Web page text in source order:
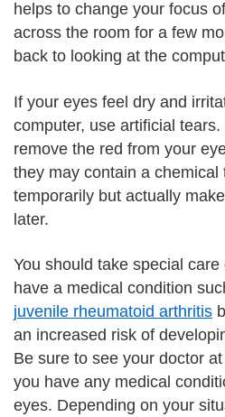
helps to change your focus
across the room for a few
back to looking at the
If your eyes feel dry and
computer, use artificial
remove the red from your
they may contain a
temporarily but actually
later.
You should take special
have a medical condition
juvenile rheumatoid arthritis
an increased risk of
Be sure to see your doctor
you have any medical
eyes. Depending on your